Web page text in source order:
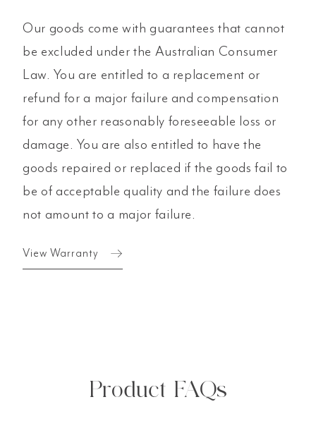
Our goods come with guarantees that cannot
be excluded under the Australian Consumer
Law. You are entitled to a replacement or
refund for a major failure and compensation
for any other reasonably foreseeable loss or
damage. You are also entitled to have the
goods repaired or replaced if the goods fail to
be of acceptable quality and the failure does
not amount to a major failure.
View Warranty
Product FAQs